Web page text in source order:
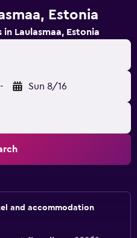
Estonia
Laulasmaa, Estonia
- Sun 8/16
and accommodation